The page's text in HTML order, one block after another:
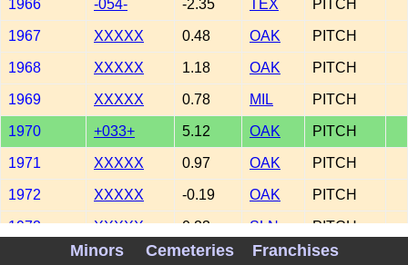
1966 -054- -2.35 TEX PITCH
1967 XXXXX 0.48 OAK PITCH
1968 XXXXX 1.18 OAK PITCH
1969 XXXXX 0.78 MIL PITCH
1970 +033+ 5.12 OAK PITCH
1971 XXXXX 0.97 OAK PITCH
1972 XXXXX -0.19 OAK PITCH
1972 XXXXX 0.23 SLN PITCH
+119+ 2.21 SLN PITCH
Minors Cemeteries Franchises